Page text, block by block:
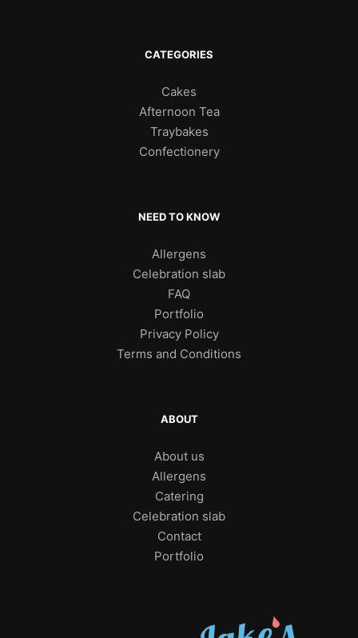
CATEGORIES
Cakes
Afternoon Tea
Traybakes
Confectionery
NEED TO KNOW
Allergens
Celebration slab
FAQ
Portfolio
Privacy Policy
Terms and Conditions
ABOUT
About us
Allergens
Catering
Celebration slab
Contact
Portfolio